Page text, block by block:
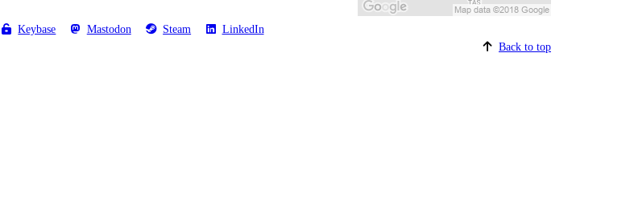
Keybase Mastodon Steam LinkedIn
Back to top